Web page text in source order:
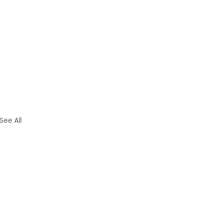
See All